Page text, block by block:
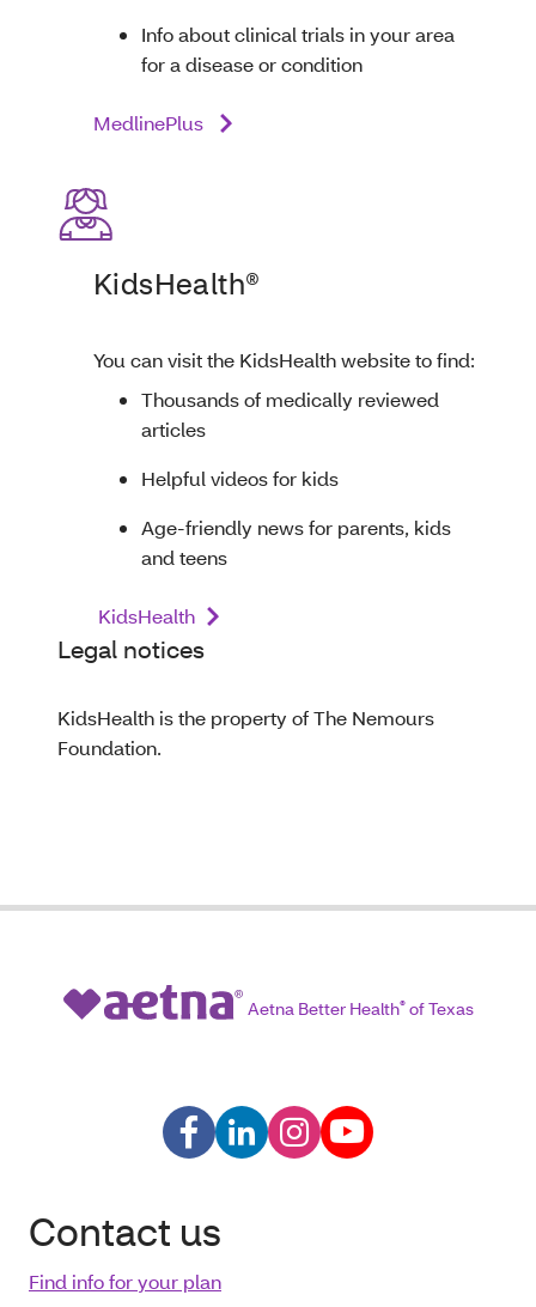
Info about clinical trials in your area
for a disease or condition
MedlinePlus
KidsHealth®
You can visit the KidsHealth website to find:
Thousands of medically reviewed
articles
Helpful videos for kids
Age-friendly news for parents, kids
and teens
KidsHealth
Legal notices
KidsHealth is the property of The Nemours
Foundation.
Aetna Better Health®of Texas
Contact us
Find info for your plan